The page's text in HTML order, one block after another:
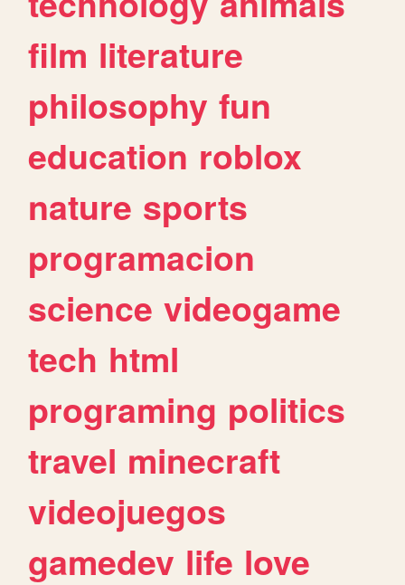
film literature
philosophy fun
education roblox
nature sports
programacion
science videogame
tech html
programing politics
travel minecraft
videojuegos
gamedev life love